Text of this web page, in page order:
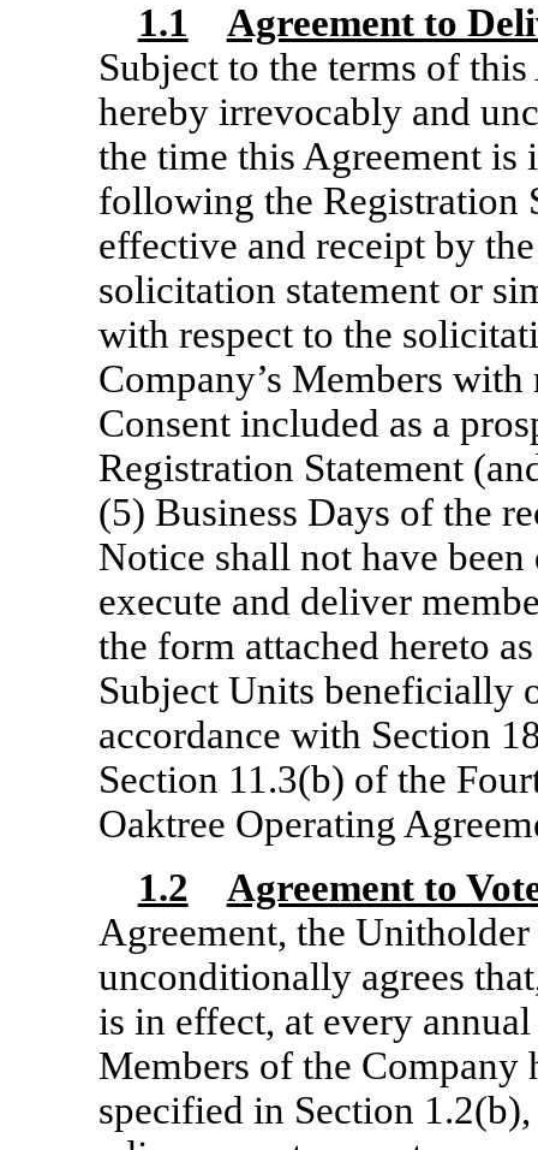
1.1
Agreement to
Subject to the terms of
hereby irrevocably and
the time this Agreement
following the Registration
effective and receipt by
solicitation statement or
with respect to the
Company’s Members
Consent included as a
Registration Statement
(5) Business Days of the
Notice shall not have
execute and deliver
the form attached hereto
Subject Units beneficially
accordance with Section
Section 11.3(b) of the
Oaktree Operating
1.2
Agreement to
Agreement, the
unconditionally agrees
is in effect, at every
Members of the Company
specified in Section